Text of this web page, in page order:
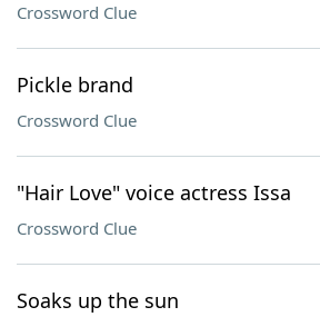
Crossword Clue
Pickle brand
Crossword Clue
"Hair Love" voice actress Issa
Crossword Clue
Soaks up the sun